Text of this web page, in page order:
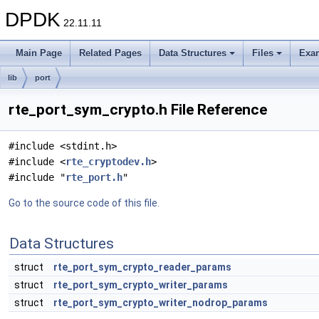
DPDK 22.11.11
Main Page Related Pages Data Structures Files
lib port
rte_port_sym_crypto.h File Reference
#include <stdint.h>
#include <rte_cryptodev.h>
#include "rte_port.h"
Go to the source code of this file.
Data Structures
struct
rte_port_sym_crypto_reader_params
struct
rte_port_sym_crypto_writer_params
struct
rte_port_sym_crypto_writer_nodrop_params